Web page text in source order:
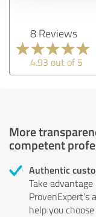
8 Reviews
4.93 out of 5
More
competent
Authentic
Take
ProvenExpert's
help you